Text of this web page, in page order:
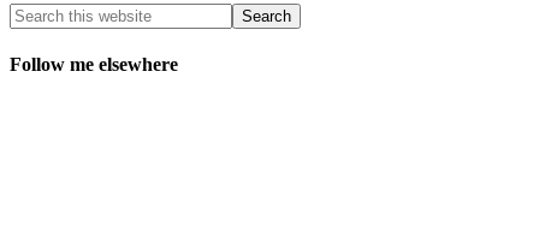
Follow me elsewhere